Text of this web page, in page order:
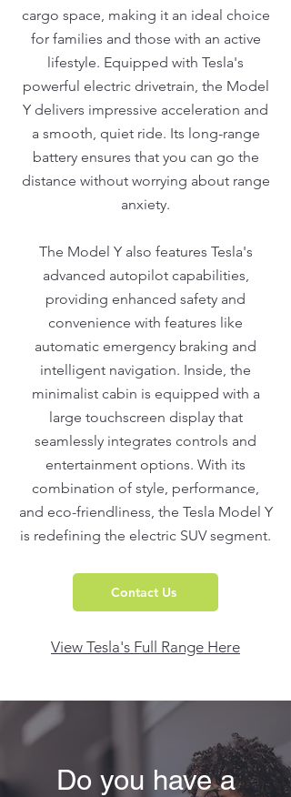
cargo space, making it an ideal choice
for families and those with an active
lifestyle. Equipped with Tesla's
powerful electric drivetrain, the Model
Y delivers impressive acceleration and
a smooth, quiet ride. Its long-range
battery ensures that you can go the
distance without worrying about range
anxiety.
The Model Y also features Tesla's
advanced autopilot capabilities,
providing enhanced safety and
convenience with features like
automatic emergency braking and
intelligent navigation. Inside, the
minimalist cabin is equipped with a
large touchscreen display that
seamlessly integrates controls and
entertainment options. With its
combination of style, performance,
and eco-friendliness, the Tesla Model Y
is redefining the electric SUV segment.
Contact Us
View Tesla's Full Range Here
Do you have a